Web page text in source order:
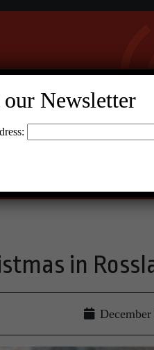
in
our Newsletter